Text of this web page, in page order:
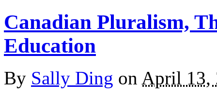
Canadian Pluralism,
Education
By Sally Ding on April 13,